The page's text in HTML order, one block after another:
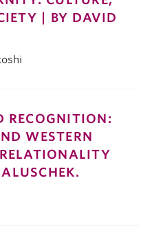
| BY DAVID
RECOGNITION:
WESTERN